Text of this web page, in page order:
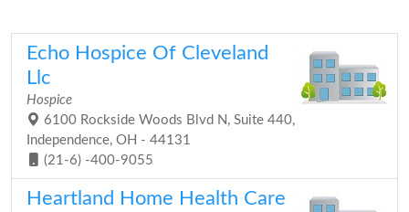
Echo Hospice Of Cleveland
Llc
Hospice
6100 Rockside Woods Blvd N, Suite 440,
Independence, OH - 44131
(21-6) -400-9055
Heartland Home Health Care